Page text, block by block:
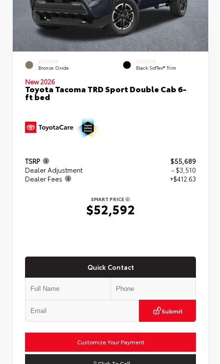
EXTERIOR
Bronze Oxide
INTERIOR
Black SofTex® Trim
New 2026
Toyota Tacoma TRD Sport Double Cab 6-
ft bed
TSRP
$55,689
Dealer Adjustment
- $3,510
Dealer Fees
+$412.63
SMART PRICE
$52,592
Quick Contact
Submit
Customize Your Payment